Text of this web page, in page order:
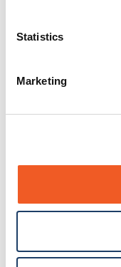
Statistics
Marketing
25131
BRSM8-01